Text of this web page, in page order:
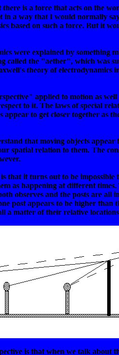
there is a force that acts on the
a way that I would normally
based on such a force. But it
were explained by something
called the "aether", which was
theory of electrodynamics
applied to motion as
to it. The laws of special
to get closer together as
that moving objects
spatial relation to them. The
that it turns out to be
as happening at different
observes and the posts are all
post appears to be higher
a matter of their relative
is that when we talk about